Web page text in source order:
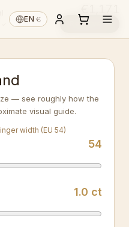
EN·€
— see roughly how the
visual guide.
width (EU 54)
54
1.0 ct
Reserve ↓